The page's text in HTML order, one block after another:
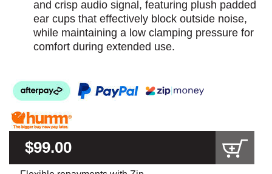
and crisp audio signal, featuring plush padded
ear cups that effectively block outside noise,
while maintaining a low clamping pressure for
comfort during extended use.
$99.00